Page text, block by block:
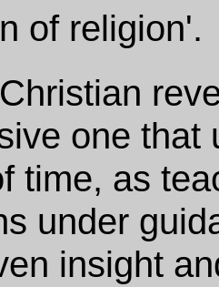
of religion'.
one that
time, as
under
insight